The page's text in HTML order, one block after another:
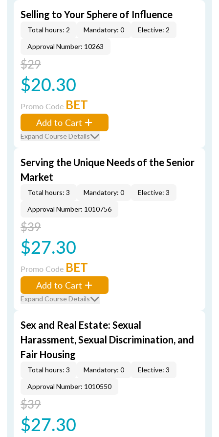
Selling to Your Sphere of Influence
Total hours: 2 Mandatory: 0
Elective: 2
Approval Number: 10263
$29
$20.30
Promo Code BET
Add to Cart
Expand Course Details
Serving the Unique Needs of the Senior
Market
Total hours: 3 Mandatory: 0
Elective: 3
Approval Number: 1010756
$39
$27.30
Promo Code BET
Add to Cart
Expand Course Details
Sex and Real Estate: Sexual
Harassment, Sexual Discrimination, and
Fair Housing
Total hours: 3 Mandatory: 0
Elective: 3
Approval Number: 1010550
$39
$27.30